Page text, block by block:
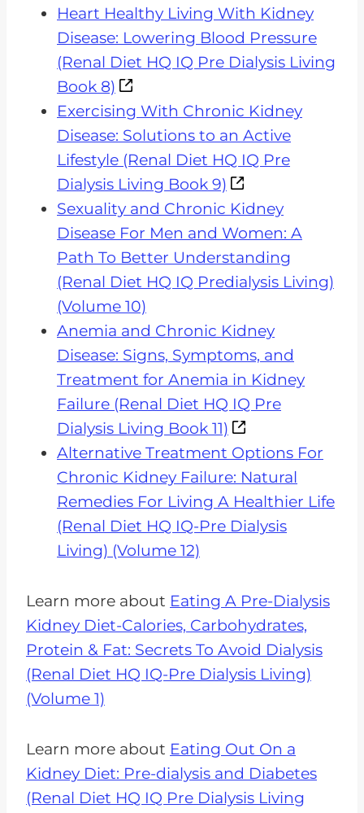
Heart Healthy Living With Kidney
Disease: Lowering Blood Pressure
(Renal Diet HQ IQ Pre Dialysis Living
Book 8)
Exercising With Chronic Kidney
Disease: Solutions to an Active
Lifestyle (Renal Diet HQ IQ Pre
Dialysis Living Book 9)
Sexuality and Chronic Kidney
Disease For Men and Women: A
Path To Better Understanding
(Renal Diet HQ IQ Predialysis Living)
(Volume 10)
Anemia and Chronic Kidney
Disease: Signs, Symptoms, and
Treatment for Anemia in Kidney
Failure (Renal Diet HQ IQ Pre
Dialysis Living Book 11)
Alternative Treatment Options For
Chronic Kidney Failure: Natural
Remedies For Living A Healthier Life
(Renal Diet HQ IQ-Pre Dialysis
Living) (Volume 12)
Learn more about Eating A Pre-Dialysis
Kidney Diet-Calories, Carbohydrates,
Protein & Fat: Secrets To Avoid Dialysis
(Renal Diet HQ IQ-Pre Dialysis Living)
(Volume 1)
Learn more about Eating Out On a
Kidney Diet: Pre-dialysis and Diabetes
(Renal Diet HQ IQ Pre Dialysis Living